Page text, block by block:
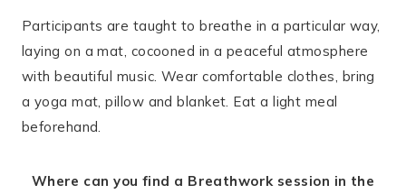
Participants are taught to breathe in a particular way,
laying on a mat, cocooned in a peaceful atmosphere
with beautiful music. Wear comfortable clothes, bring
a yoga mat, pillow and blanket. Eat a light meal
beforehand.
Where can you find a Breathwork session in the